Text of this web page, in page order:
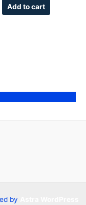
Add to cart
by